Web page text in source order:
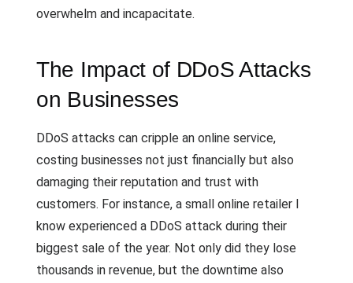
overwhelm and incapacitate.
The Impact of DDoS Attacks
on Businesses
DDoS attacks can cripple an online service,
costing businesses not just financially but also
damaging their reputation and trust with
customers. For instance, a small online retailer I
know experienced a DDoS attack during their
biggest sale of the year. Not only did they lose
thousands in revenue, but the downtime also